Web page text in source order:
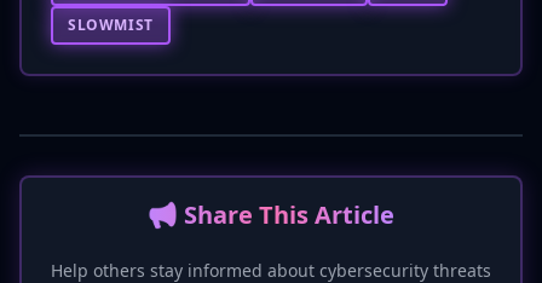
SLOWMIST
📢 Share This Article
Help others stay informed about cybersecurity threats